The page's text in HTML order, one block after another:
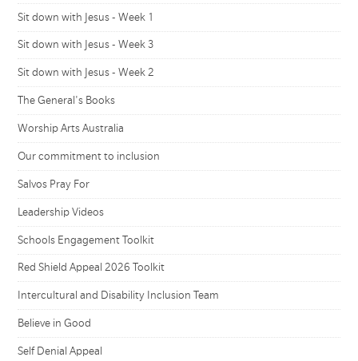
Sit down with Jesus - Week 1
Sit down with Jesus - Week 3
Sit down with Jesus - Week 2
The General's Books
Worship Arts Australia
Our commitment to inclusion
Salvos Pray For
Leadership Videos
Schools Engagement Toolkit
Red Shield Appeal 2026 Toolkit
Intercultural and Disability Inclusion Team
Believe in Good
Self Denial Appeal